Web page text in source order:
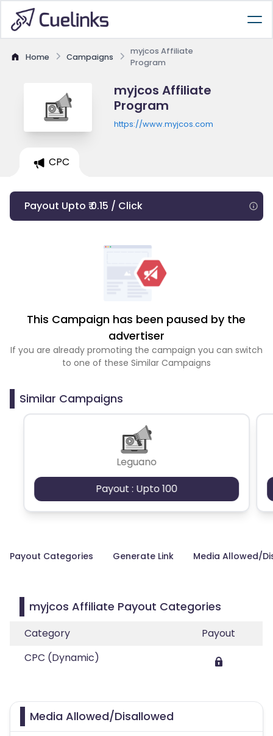
Home Campaigns
myjcos Affiliate
Program
myjcos Affiliate
Program
https://www.myjcos.com
CPC
Payout Upto ₹ 0.15 / Click
This Campaign has been paused by the
advertiser
If you are already promoting the campaign you can switch
to one of these Similar Campaigns
Similar Campaigns
Leguano
Payout : Upto 100
Payout Categories Generate Link Media Allowed/
myjcos Affiliate Payout Categories
Category
Payout
CPC (Dynamic)
Media Allowed/Disallowed